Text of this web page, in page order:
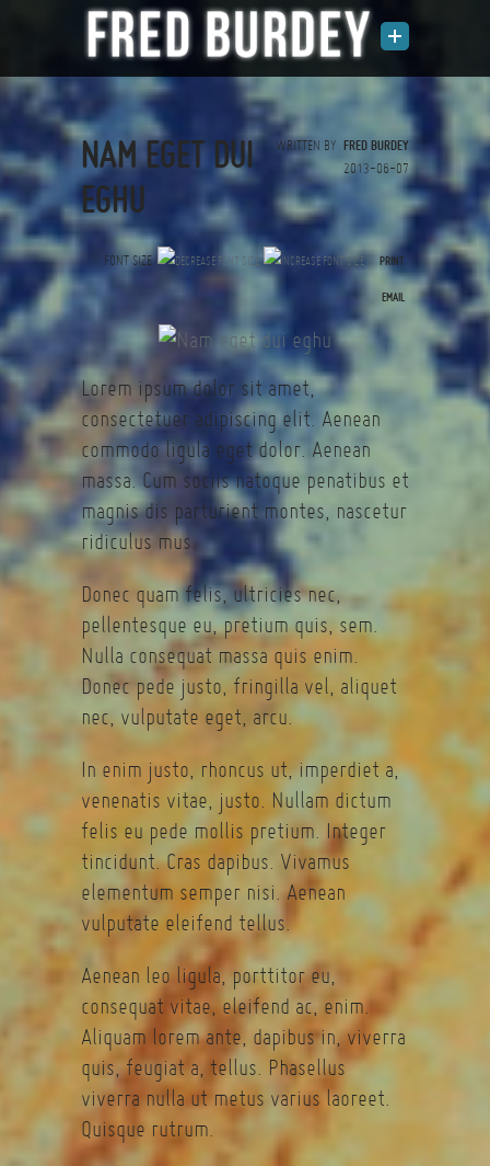
WRITTEN BY FRED BURDEY
2013-06-07
NAM EGET DUI
EGHU
FONT SIZE PRINT
EMAIL
Lorem ipsum dolor sit amet,
consectetuer adipiscing elit. Aenean
commodo ligula eget dolor. Aenean
massa. Cum sociis natoque penatibus et
magnis dis parturient montes, nascetur
ridiculus mus.
Donec quam felis, ultricies nec,
pellentesque eu, pretium quis, sem.
Nulla consequat massa quis enim.
Donec pede justo, fringilla vel, aliquet
nec, vulputate eget, arcu.
In enim justo, rhoncus ut, imperdiet a,
venenatis vitae, justo. Nullam dictum
felis eu pede mollis pretium. Integer
tincidunt. Cras dapibus. Vivamus
elementum semper nisi. Aenean
vulputate eleifend tellus.
Aenean leo ligula, porttitor eu,
consequat vitae, eleifend ac, enim.
Aliquam lorem ante, dapibus in, viverra
quis, feugiat a, tellus. Phasellus
viverra nulla ut metus varius laoreet.
Quisque rutrum.